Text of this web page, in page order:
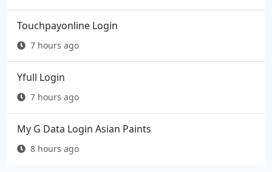
Touchpayonline Login
7 hours ago
Yfull Login
7 hours ago
My G Data Login Asian Paints
8 hours ago